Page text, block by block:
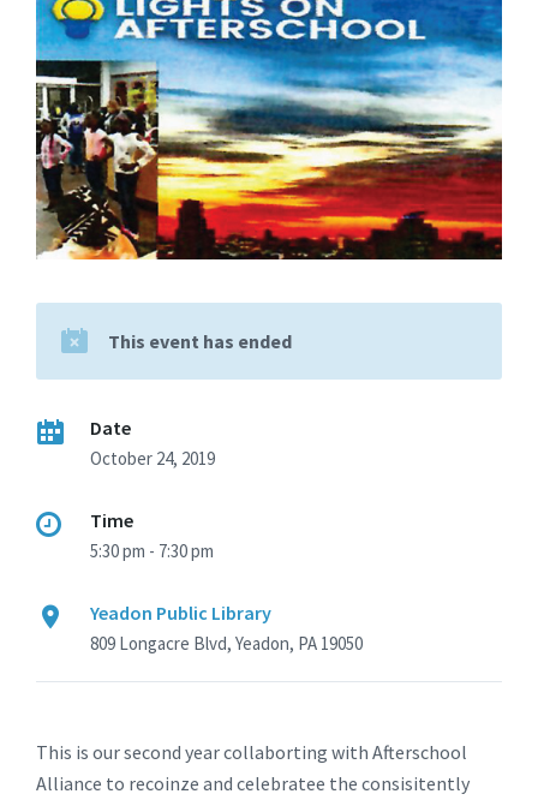
This event has ended
Date
October 24, 2019
Time
5:30 pm - 7:30 pm
Yeadon Public Library
809 Longacre Blvd, Yeadon, PA 19050
This is our second year collaborting with Afterschool
Alliance to recoinze and celebratee the consisitently